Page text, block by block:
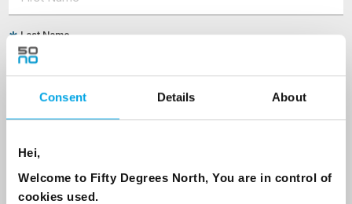
Consent Details About
Hei,
Welcome to Fifty Degrees North, You are in control of
cookies used.
Last Name
Country